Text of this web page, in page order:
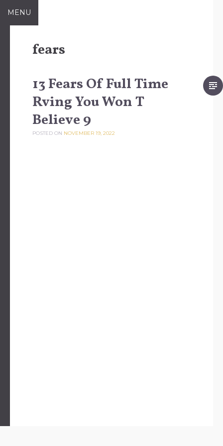
Skip to content
MENU
fears
13 Fears Of Full Time
Rving You Won T
Believe 9
POSTED ON NOVEMBER 19, 2022